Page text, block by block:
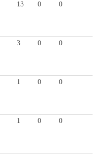
13 0
0
3 0
0
1 0
0
1 0
0